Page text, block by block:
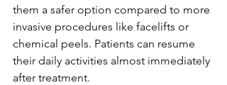
them a safer option compared to more
invasive procedures like facelifts or
chemical peels. Patients can resume
their daily activities almost immediately
after treatment.